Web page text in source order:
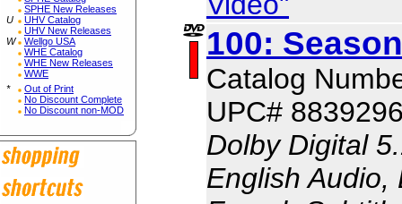
SPHE New Releases
U
UHV Catalog
UHV New Releases
W
Wellgo USA
WHE Catalog
WHE New Releases
WWE
*
Out of Print
No Discount Complete
No Discount non-MOD
100:
Catalog
UPC#
Dolby Digital
English Audio,